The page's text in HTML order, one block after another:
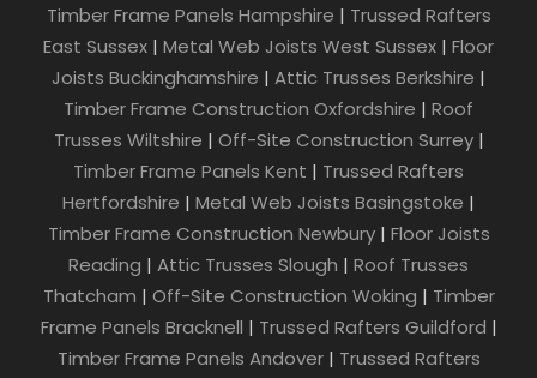
Timber Frame Panels Hampshire | Trussed Rafters
East Sussex | Metal Web Joists West Sussex | Floor
Joists Buckinghamshire | Attic Trusses Berkshire |
Timber Frame Construction Oxfordshire | Roof
Trusses Wiltshire | Off-Site Construction Surrey|
Timber Frame Panels Kent | Trussed Rafters
Hertfordshire | Metal Web Joists Basingstoke |
Timber Frame Construction Newbury| Floor Joists
Reading | Attic Trusses Slough | Roof Trusses
Thatcham | Off-Site Construction Woking | Timber
Frame Panels Bracknell | Trussed Rafters Guildford |
Timber Frame Panels Andover| Trussed Rafters